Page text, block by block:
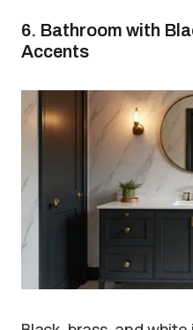
6. Bathroom with
Accents